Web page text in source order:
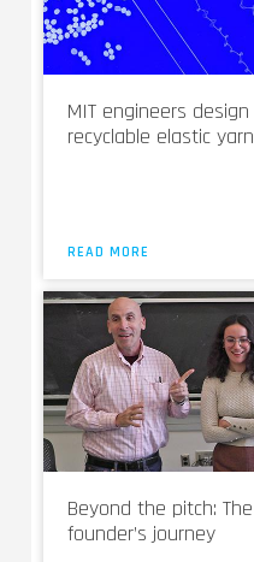
MIT engineers design
recyclable elastic yarn
READ MORE
Beyond the pitch: The
founder’s journey